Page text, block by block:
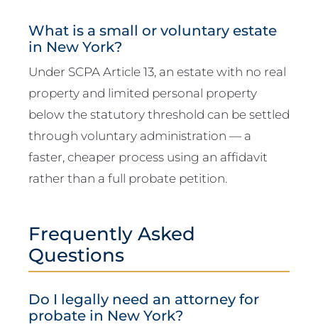
What is a small or voluntary estate
in New York?
Under SCPA Article 13, an estate with no real
property and limited personal property
below the statutory threshold can be settled
through voluntary administration — a
faster, cheaper process using an affidavit
rather than a full probate petition.
Frequently Asked
Questions
Do I legally need an attorney for
probate in New York?